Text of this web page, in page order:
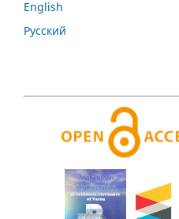
English
Русский